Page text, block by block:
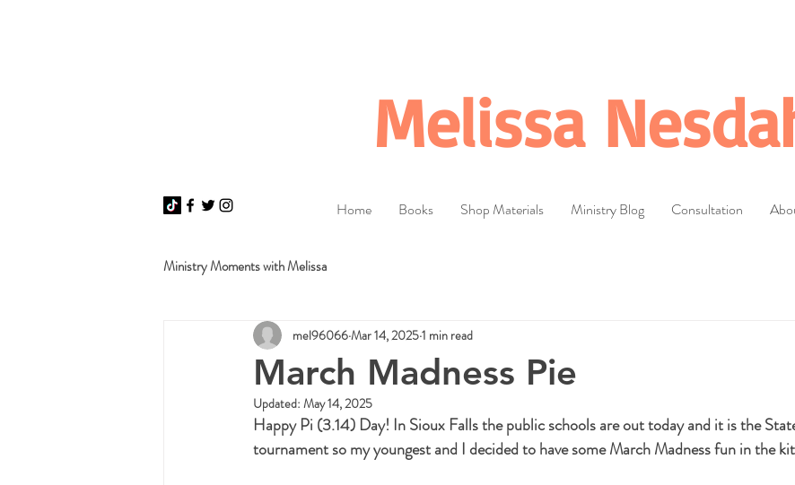
Melissa
Home Books Shop Materials Ministry Blog Consultation
Ministry Moments with Melissa
March Madness Pie
mel96066Mar 14, 20251 min read
Updated: May 14, 2025
Happy Pi (3.14) Day! In Sioux Falls the public schools are out today and it is the
tournament so my youngest and I decided to have some March Madness fun in the